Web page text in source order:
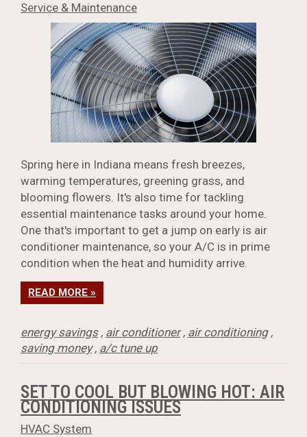
Service & Maintenance
Spring here in Indiana means fresh breezes,
warming temperatures, greening grass, and
blooming flowers. It's also time for tackling
essential maintenance tasks around your home.
One that's important to get a jump on early is air
conditioner maintenance, so your A/C is in prime
condition when the heat and humidity arrive.
READ MORE »
energy savings, air conditioner, air conditioning,
saving money, a/c tune up
SET TO COOL BUT BLOWING HOT: AIR
CONDITIONING ISSUES
HVAC System